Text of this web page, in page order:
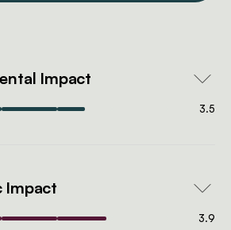
Impact
3.5
Impact
3.9